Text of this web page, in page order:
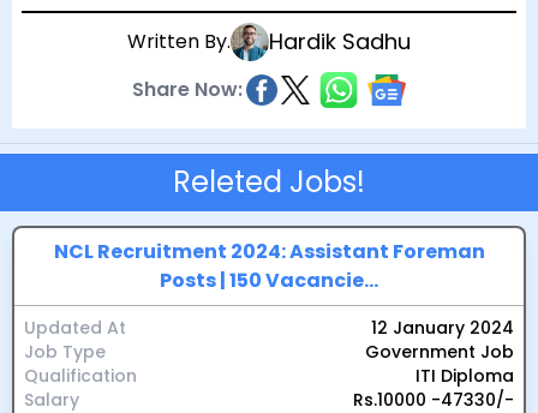
Written By. Hardik Sadhu
Share Now:
Releted Jobs!
NCL Recruitment 2024: Assistant Foreman
Posts | 150 Vacancie...
Updated At
Job Type
Qualification
Salary
12 January 2024
Government Job
ITI Diploma
Rs.10000 -47330/-